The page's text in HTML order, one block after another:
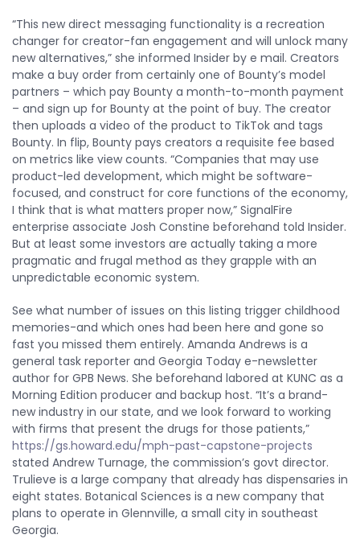
“This new direct messaging functionality is a recreation
changer for creator-fan engagement and will unlock many
new alternatives,” she informed Insider by e mail. Creators
make a buy order from certainly one of Bounty’s model
partners – which pay Bounty a month-to-month payment
– and sign up for Bounty at the point of buy. The creator
then uploads a video of the product to TikTok and tags
Bounty. In flip, Bounty pays creators a requisite fee based
on metrics like view counts. “Companies that may use
product-led development, which might be software-
focused, and construct for core functions of the economy,
I think that is what matters proper now,” SignalFire
enterprise associate Josh Constine beforehand told Insider.
But at least some investors are actually taking a more
pragmatic and frugal method as they grapple with an
unpredictable economic system.
See what number of issues on this listing trigger childhood
memories-and which ones had been here and gone so
fast you missed them entirely. Amanda Andrews is a
general task reporter and Georgia Today e-newsletter
author for GPB News. She beforehand labored at KUNC as a
Morning Edition producer and backup host. “It’s a brand-
new industry in our state, and we look forward to working
with firms that present the drugs for those patients,”
https://gs.howard.edu/mph-past-capstone-projects
stated Andrew Turnage, the commission’s govt director.
Trulieve is a large company that already has dispensaries in
eight states. Botanical Sciences is a new company that
plans to operate in Glennville, a small city in southeast
Georgia.